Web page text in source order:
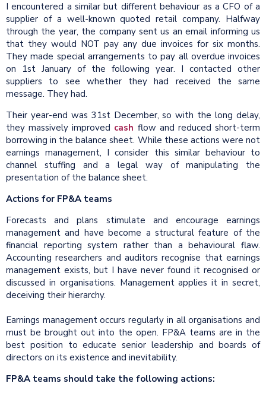
I encountered a similar but different behaviour as a CFO of a
supplier of a well-known quoted retail company. Halfway
through the year, the company sent us an email informing us
that they would NOT pay any due invoices for six months.
They made special arrangements to pay all overdue invoices
on 1st January of the following year. I contacted other
suppliers to see whether they had received the same
message. They had.
Their year-end was 31st December, so with the long delay,
they massively improved cash flow and reduced short-term
borrowing in the balance sheet. While these actions were not
earnings management, I consider this similar behaviour to
channel stuffing and a legal way of manipulating the
presentation of the balance sheet.
Actions for FP&A teams
Forecasts and plans stimulate and encourage earnings
management and have become a structural feature of the
financial reporting system rather than a behavioural flaw.
Accounting researchers and auditors recognise that earnings
management exists, but I have never found it recognised or
discussed in organisations. Management applies it in secret,
deceiving their hierarchy.
Earnings management occurs regularly in all organisations and
must be brought out into the open. FP&A teams are in the
best position to educate senior leadership and boards of
directors on its existence and inevitability.
FP&A teams should take the following actions: